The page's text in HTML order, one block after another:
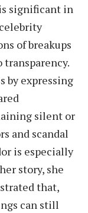
significant in
of breakups
by expressing
silent or
and scandal
is especially
story, she
that,
can still